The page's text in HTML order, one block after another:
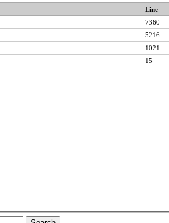
Line
7360
5216
1021
15